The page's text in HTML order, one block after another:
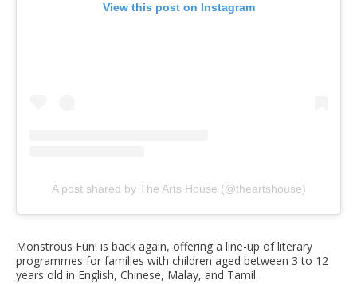
View this post on Instagram
A post shared by The Arts House (@theartshouse)
Monstrous Fun! is back again, offering a line-up of literary
programmes for families with children aged between 3 to 12
years old in English, Chinese, Malay, and Tamil.